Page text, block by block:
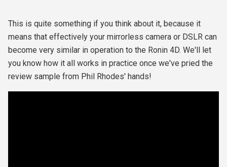
This is quite something if you think about it, because it
means that effectively your mirrorless camera or DSLR can
become very similar in operation to the Ronin 4D. We'll let
you know how it all works in practice once we've pried the
review sample from Phil Rhodes' hands!